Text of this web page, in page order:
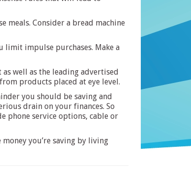
meals. Consider a bread machine
limit impulse purchases. Make a
well as the leading advertised
products placed at eye level.
you should be saving and
drain on your finances. So
phone service options, cable or
you’re saving by living